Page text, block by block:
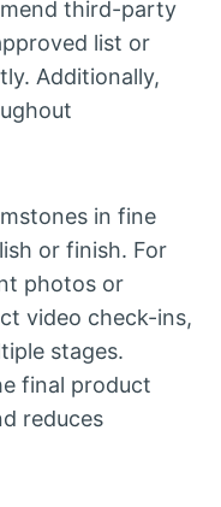
third-party
list or
Additionally,
in fine
or finish. For
photos or
video check-ins,
stages.
final product
reduces